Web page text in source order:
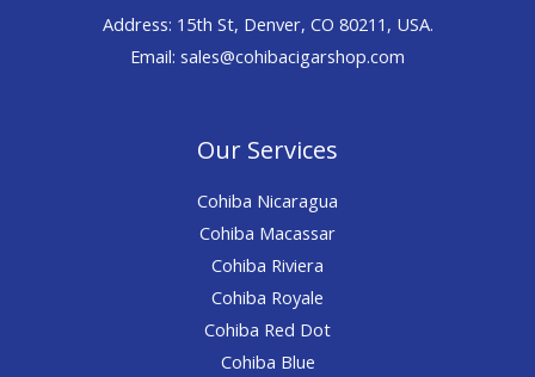
Address: 15th St, Denver, CO 80211, USA.
Email: sales@cohibacigarshop.com
Our Services
Cohiba Nicaragua
Cohiba Macassar
Cohiba Riviera
Cohiba Royale
Cohiba Red Dot
Cohiba Blue